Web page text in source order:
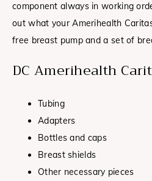
component always in working
out what your Amerihealth
free breast pump and a set of
DC Amerihealth
Tubing
Adapters
Bottles and caps
Breast shields
Other necessary pieces